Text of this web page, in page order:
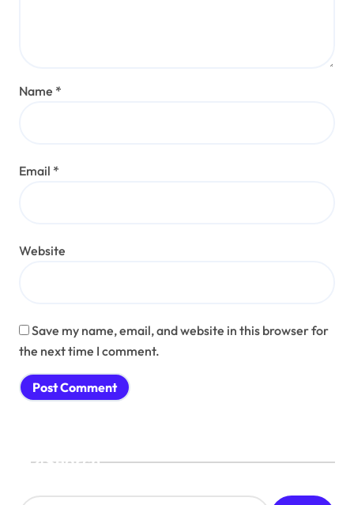
Name *
Email *
Website
Save my name, email, and website in this browser for
the next time I comment.
Search